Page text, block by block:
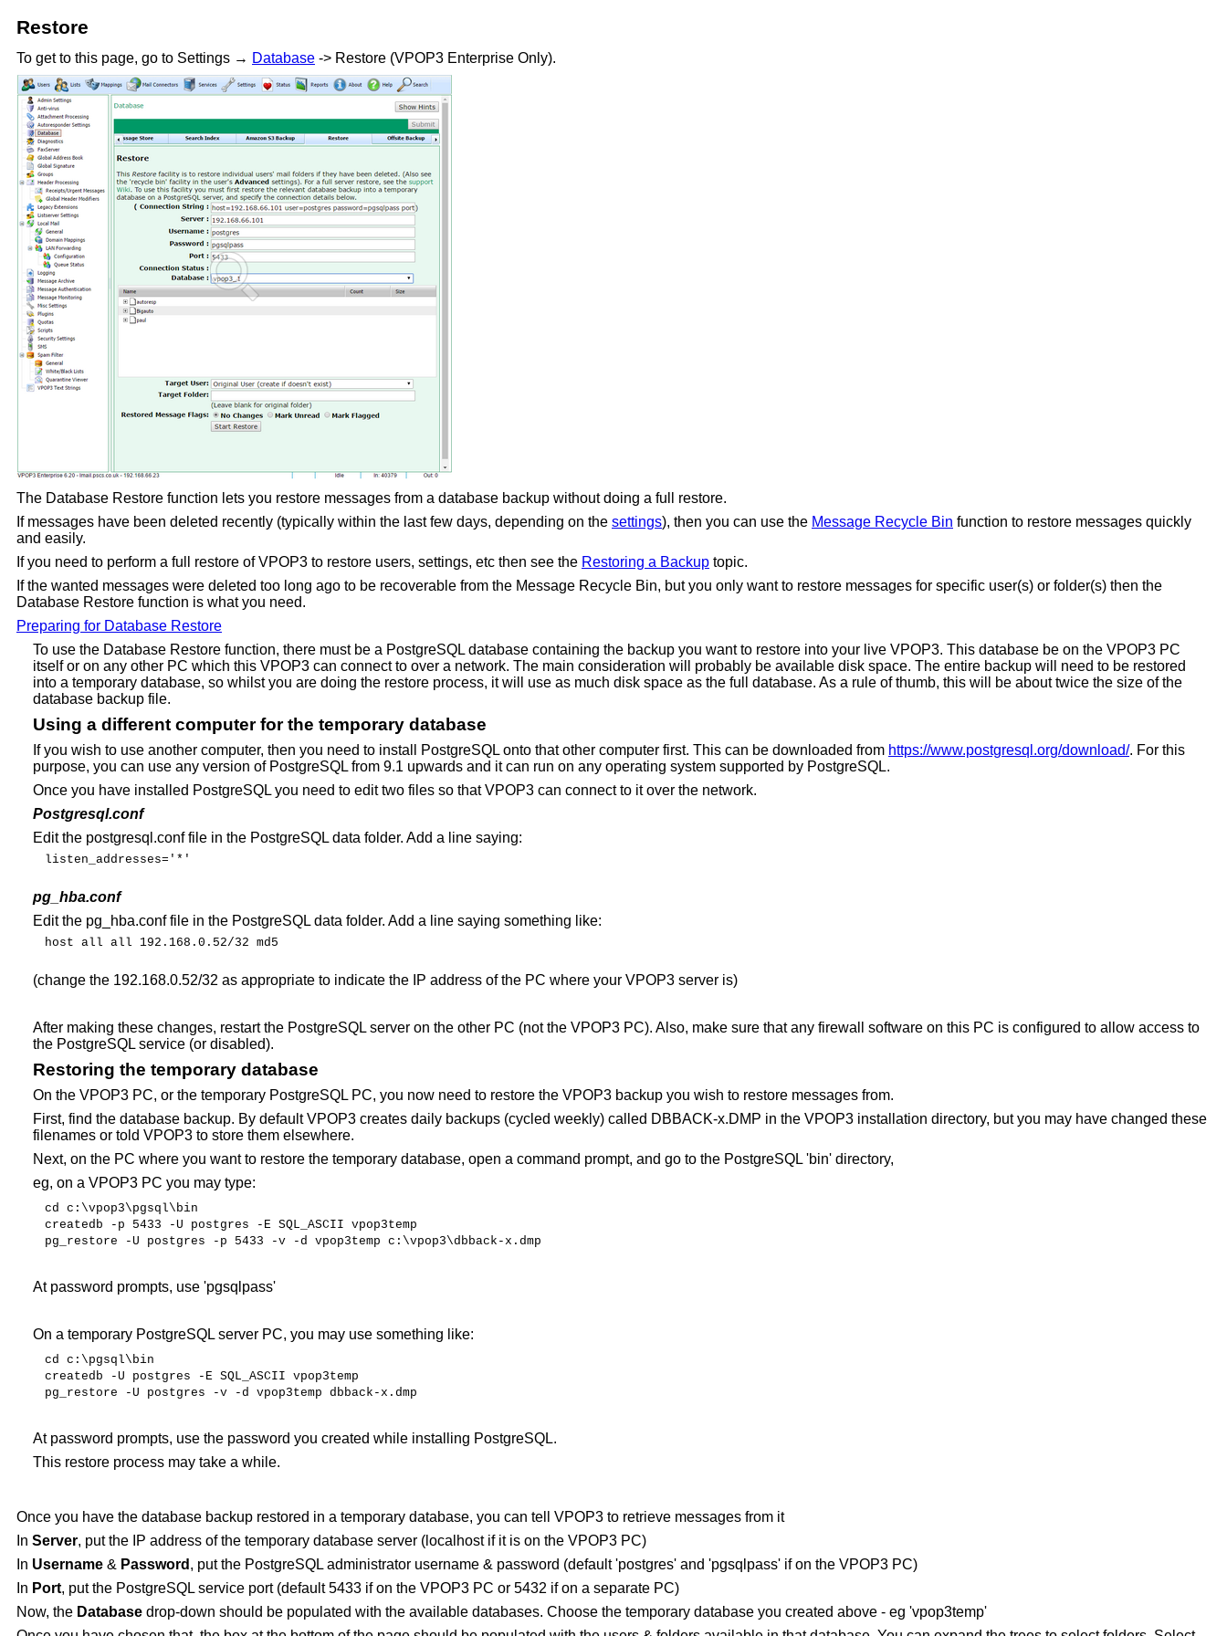
Restore
To get to this page, go to Settings → Database -> Restore (VPOP3 Enterprise Only).
The Database Restore function lets you restore messages from a database backup without doing a full restore.
If messages have been deleted recently (typically within the last few days, depending on the settings), then you can use the Message Recycle Bin function to restore messages quickly
and easily.
If you need to perform a full restore of VPOP3 to restore users, settings, etc then see the Restoring a Backup topic.
If the wanted messages were deleted too long ago to be recoverable from the Message Recycle Bin, but you only want to restore messages for specific user(s) or folder(s) then the
Database Restore function is what you need.
Preparing for Database Restore
To use the Database Restore function, there must be a PostgreSQL database containing the backup you want to restore into your live VPOP3. This database be on the VPOP3 PC
itself or on any other PC which this VPOP3 can connect to over a network. The main consideration will probably be available disk space. The entire backup will need to be restored
into a temporary database, so whilst you are doing the restore process, it will use as much disk space as the full database. As a rule of thumb, this will be about twice the size of the
database backup file.
Using a different computer for the temporary database
If you wish to use another computer, then you need to install PostgreSQL onto that other computer first. This can be downloaded from https://www.postgresql.org/download/. For this
purpose, you can use any version of PostgreSQL from 9.1 upwards and it can run on any operating system supported by PostgreSQL.
Once you have installed PostgreSQL you need to edit two files so that VPOP3 can connect to it over the network.
Postgresql.conf
Edit the postgresql.conf file in the PostgreSQL data folder. Add a line saying:
listen_addresses='*'
pg_hba.conf
Edit the pg_hba.conf file in the PostgreSQL data folder. Add a line saying something like:
host all all 192.168.0.52/32 md5
(change the 192.168.0.52/32 as appropriate to indicate the IP address of the PC where your VPOP3 server is)
After making these changes, restart the PostgreSQL server on the other PC (not the VPOP3 PC). Also, make sure that any firewall software on this PC is configured to allow access to
the PostgreSQL service (or disabled).
Restoring the temporary database
On the VPOP3 PC, or the temporary PostgreSQL PC, you now need to restore the VPOP3 backup you wish to restore messages from.
First, find the database backup. By default VPOP3 creates daily backups (cycled weekly) called DBBACK-x.DMP in the VPOP3 installation directory, but you may have changed these
filenames or told VPOP3 to store them elsewhere.
Next, on the PC where you want to restore the temporary database, open a command prompt, and go to the PostgreSQL 'bin' directory,
eg, on a VPOP3 PC you may type:
cd c:\vpop3\pgsql\bin
createdb
-p 5433 -U postgres -E SQL_ASCII vpop3temp
pg_restore
-U postgres -p 5433 -v -d vpop3temp c:\vpop3\dbback-x.dmp
At password prompts, use 'pgsqlpass'
On a temporary PostgreSQL server PC, you may use something like:
cd c:\pgsql\bin
createdb
-U postgres -E SQL_ASCII vpop3temp
pg_restore
-U postgres -v -d vpop3temp dbback-x.dmp
At password prompts, use the password you created while installing PostgreSQL.
This restore process may take a while.
Once you have the database backup restored in a temporary database, you can tell VPOP3 to retrieve messages from it
In Server, put the IP address of the temporary database server (localhost if it is on the VPOP3 PC)
In Username & Password , put the PostgreSQL administrator username & password (default 'postgres' and 'pgsqlpass' if on the VPOP3 PC)
In Port, put the PostgreSQL service port (default 5433 if on the VPOP3 PC or 5432 if on a separate PC)
Now, the Database drop-down should be populated with the available databases. Choose the temporary database you created above - eg 'vpop3temp'